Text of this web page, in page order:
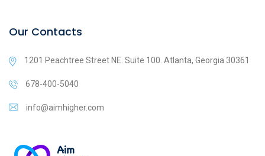
Our Contacts
1201 Peachtree Street NE. Suite 100. Atlanta, Georgia 30361
678-400-5040
info@aimhigher.com